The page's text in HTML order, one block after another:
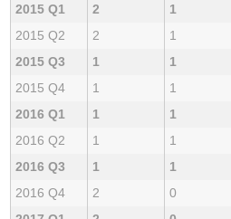
2015 Q1
2 1
2015 Q2
2 1
2015 Q3
1 1
2015 Q4
1 1
2016 Q1
1 1
2016 Q2
1 1
2016 Q3
1 1
2016 Q4
2 0